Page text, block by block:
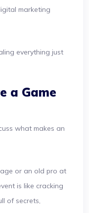
marketing
everything just
a Game
what makes an
or an old pro at
is like cracking
of secrets,